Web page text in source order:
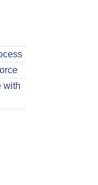
with